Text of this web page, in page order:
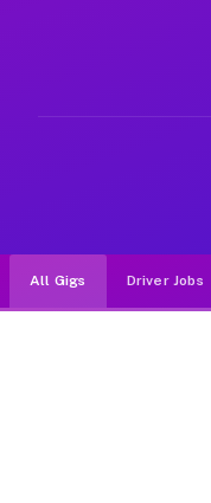
Why
All Gigs Driver Jobs